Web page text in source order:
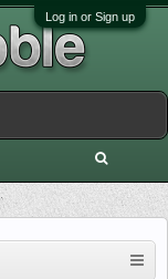
Log in or Sign up